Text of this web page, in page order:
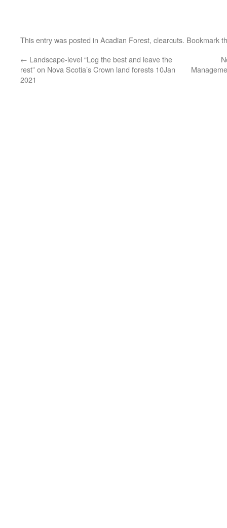
This entry was posted in Acadian Forest, clearcuts. Bookmark
← Landscape-level “Log the best and leave the
rest” on Nova Scotia’s Crown land forests 10Jan
2021